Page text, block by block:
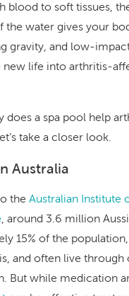
blood to soft tissues,
the water gives your
gravity, and low-
new life into arthritis-
does a spa pool help
take a closer look.
Australia
the Australian Institute
, around 3.6 million
15% of the
and often live through
But while medication